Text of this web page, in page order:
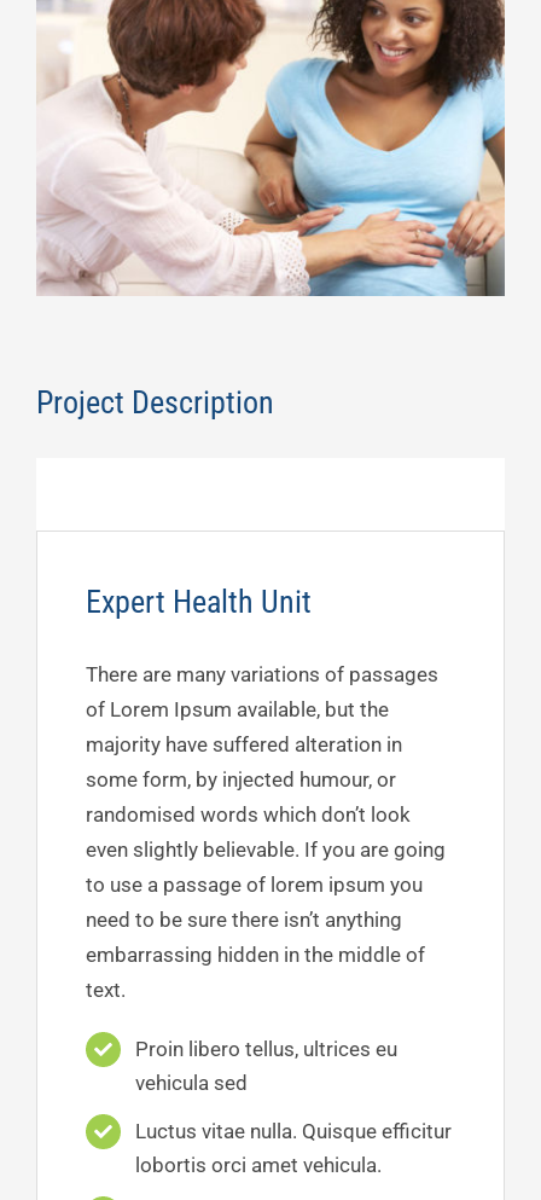
Image
Project Description
Expert Health Unit
There are many variations of passages
of Lorem Ipsum available, but the
majority have suffered alteration in
some form, by injected humour, or
randomised words which don’t look
even slightly believable. If you are going
to use a passage of lorem ipsum you
need to be sure there isn’t anything
embarrassing hidden in the middle of
text.
Proin libero tellus, ultrices eu
vehicula sed
Luctus vitae nulla. Quisque efficitur
lobortis orci amet vehicula.